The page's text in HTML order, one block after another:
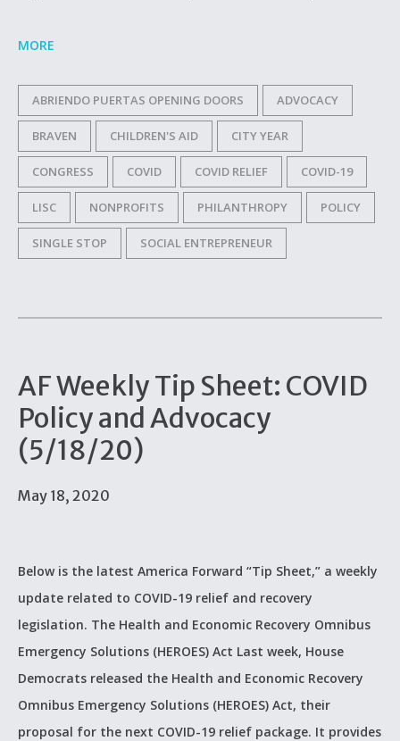
MORE
ABRIENDO PUERTAS OPENING DOORS ADVOCACY
BRAVEN CHILDREN'S AID CITY YEAR
CONGRESS COVID COVID RELIEF COVID-19
LISC NONPROFITS PHILANTHROPY POLICY
SINGLE STOP SOCIAL ENTREPRENEUR
AF Weekly Tip Sheet: COVID
Policy and Advocacy
(5/18/20)
May 18, 2020
Below is the latest America Forward “Tip Sheet,” a weekly
update related to COVID-19 relief and recovery
legislation. The Health and Economic Recovery Omnibus
Emergency Solutions (HEROES) Act Last week, House
Democrats released the Health and Economic Recovery
Omnibus Emergency Solutions (HEROES) Act, their
proposal for the next COVID-19 relief package. It provides